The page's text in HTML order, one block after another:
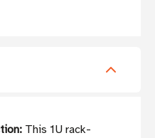
This 1U rack-